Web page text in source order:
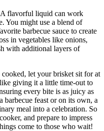
flavorful liquid can work
You might use‍ a blend of
​barbecue ‌sauce to create
in vegetables like onions,
⁤with ​additional layers of
cooked, let your brisket sit for at
giving ⁤it a little time-out to
⁤every bite is as juicy​ as
barbecue⁤ feast⁢ or on its own, a
meal​ into a celebration.​ So
and prepare to impress
come to those who⁢ wait!